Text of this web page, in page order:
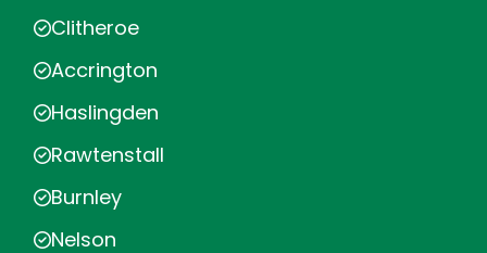
Clitheroe
Accrington
Haslingden
Rawtenstall
Burnley
Nelson